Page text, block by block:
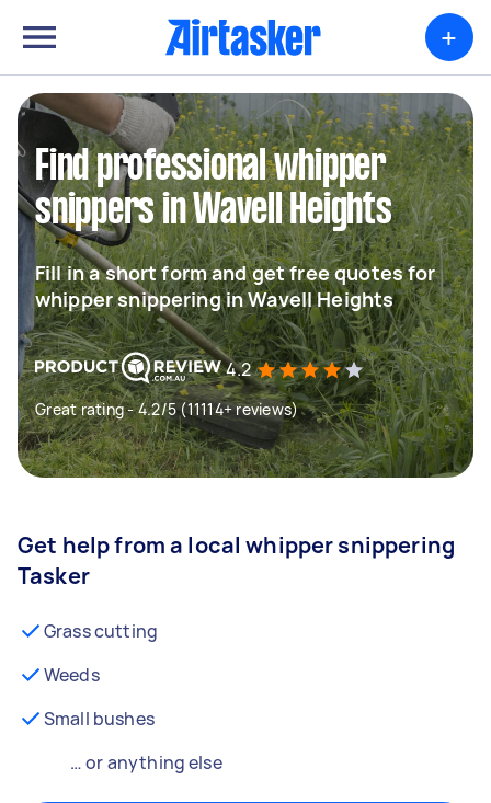
+
Find professional whipper
snippers in Wavell Heights
Fill in a short form and get free quotes for
whipper snippering in Wavell Heights
4.2
Great rating - 4.2/5 (11114+ reviews)
Get help from a local whipper snippering
Tasker
Grass cutting
Weeds
Small bushes
… or anything else